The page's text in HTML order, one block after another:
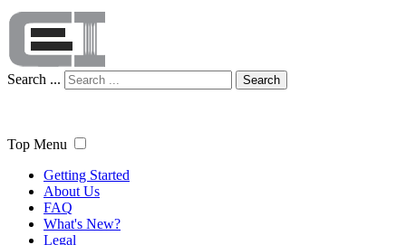
Search ... Search
Top Menu
Getting Started
About Us
FAQ
What's New?
Legal